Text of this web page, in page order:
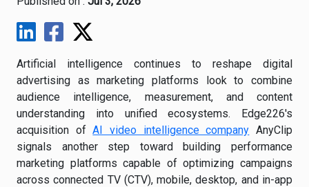
Artificial intelligence continues to reshape digital
advertising as marketing platforms look to combine
audience intelligence, measurement, and content
understanding into unified ecosystems. Edge226's
acquisition ofAI video intelligence company AnyClip
signals another step toward building performance
marketing platforms capable of optimizing campaigns
across connected TV (CTV), mobile, desktop, and in-app